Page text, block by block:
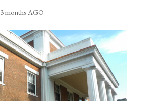
3 months AGO